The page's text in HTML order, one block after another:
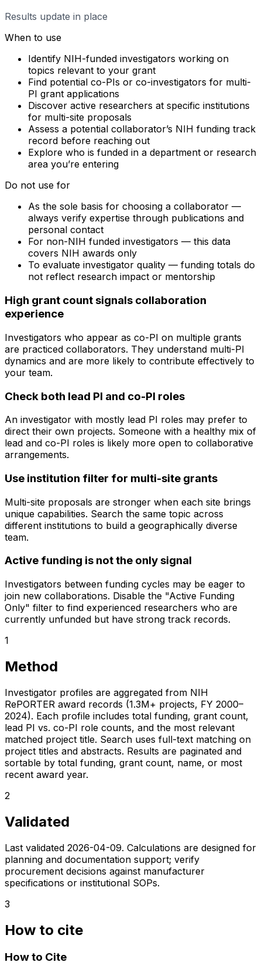
Results update in place
When to use
Identify NIH-funded investigators working on
topics relevant to your grant
Find potential co-PIs or co-investigators for multi-
PI grant applications
Discover active researchers at specific institutions
for multi-site proposals
Assess a potential collaborator’s NIH funding track
record before reaching out
Explore who is funded in a department or research
area you’re entering
Do not use for
As the sole basis for choosing a collaborator —
always verify expertise through publications and
personal contact
For non-NIH funded investigators — this data
covers NIH awards only
To evaluate investigator quality — funding totals do
not reflect research impact or mentorship
High grant count signals collaboration
experience
Investigators who appear as co-PI on multiple grants
are practiced collaborators. They understand multi-PI
dynamics and are more likely to contribute effectively to
your team.
Check both lead PI and co-PI roles
An investigator with mostly lead PI roles may prefer to
direct their own projects. Someone with a healthy mix of
lead and co-PI roles is likely more open to collaborative
arrangements.
Use institution filter for multi-site grants
Multi-site proposals are stronger when each site brings
unique capabilities. Search the same topic across
different institutions to build a geographically diverse
team.
Active funding is not the only signal
Investigators between funding cycles may be eager to
join new collaborations. Disable the "Active Funding
Only" filter to find experienced researchers who are
currently unfunded but have strong track records.
1
Method
Investigator profiles are aggregated from NIH
RePORTER award records (1.3M+ projects, FY 2000–
2024). Each profile includes total funding, grant count,
lead PI vs. co-PI role counts, and the most relevant
matched project title. Search uses full-text matching on
project titles and abstracts. Results are paginated and
sortable by total funding, grant count, name, or most
recent award year.
2
Validated
Last validated 2026-04-09. Calculations are designed for
planning and documentation support; verify
procurement decisions against manufacturer
specifications or institutional SOPs.
3
How to cite
How to Cite